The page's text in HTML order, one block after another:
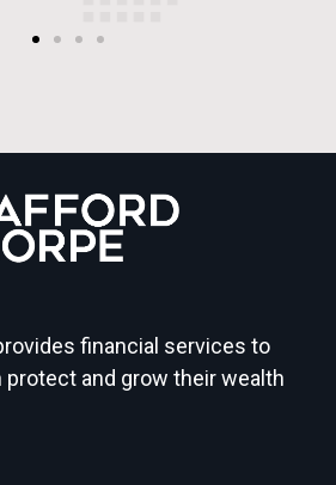
financial services to
and grow their wealth